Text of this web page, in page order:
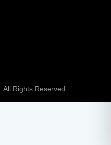
Rights Reserved.